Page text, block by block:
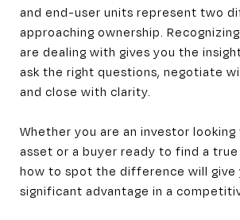
and end-user units represent two
approaching ownership.
are dealing with gives you the
ask the right questions, negotiate
and close with clarity.
Whether you are an investor
asset or a buyer ready to find a true
how to spot the difference will give
significant advantage in a